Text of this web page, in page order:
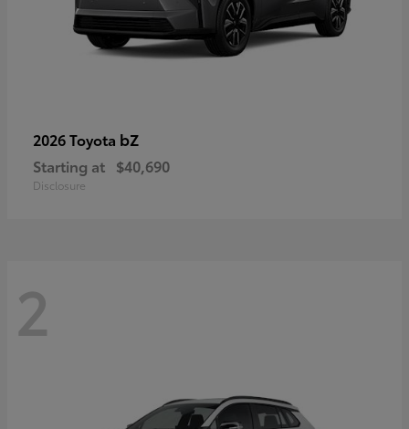
2026 Toyota bZ
Starting at $40,690
Disclosure
2